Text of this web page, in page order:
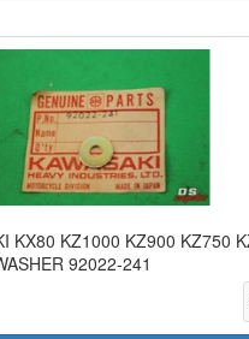
KX80 KZ1000 KZ900 KZ750
92022-241